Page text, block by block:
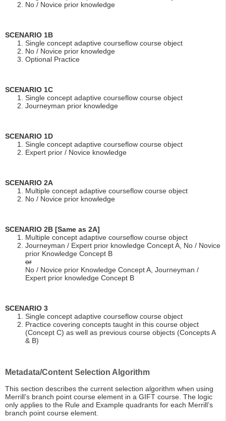
No / Novice prior knowledge
SCENARIO 1B
Single concept adaptive courseflow course object
No / Novice prior knowledge
Optional Practice
SCENARIO 1C
Single concept adaptive courseflow course object
Journeyman prior knowledge
SCENARIO 1D
Single concept adaptive courseflow course object
Expert prior / Novice knowledge
SCENARIO 2A
Multiple concept adaptive courseflow course object
No / Novice prior knowledge
SCENARIO 2B [Same as 2A]
Multiple concept adaptive courseflow course object
Journeyman / Expert prior knowledge Concept A, No / Novice
prior Knowledge Concept B
or
No / Novice prior Knowledge Concept A, Journeyman /
Expert prior knowledge Concept B
SCENARIO 3
Single concept adaptive courseflow course object
Practice covering concepts taught in this course object
(Concept C) as well as previous course objects (Concepts A
& B)
Metadata/Content Selection Algorithm
This section describes the current selection algorithm when using
Merrill’s branch point course element in a GIFT course. The logic
only applies to the Rule and Example quadrants for each Merrill’s
branch point course element.